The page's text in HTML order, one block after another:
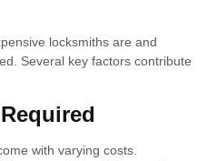
locksmiths are and
Several key factors contribute
with varying costs.